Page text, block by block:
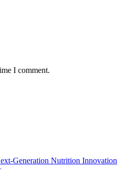
I comment.
Generation Nutrition Innovation